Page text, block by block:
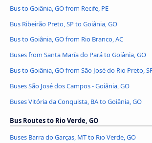
Bus to Goiânia, GO from Recife, PE
Bus Ribeirão Preto, SP to Goiânia, GO
Bus to Goiânia, GO from Rio Branco, AC
Buses from Santa María do Pará to Goiânia, GO
Bus to Goiânia, GO from São José do Rio Preto,
Buses São José dos Campos - Goiânia, GO
Buses Vitória da Conquista, BA to Goiânia, GO
Bus Routes to Rio Verde, GO
Buses Barra do Garças, MT to Rio Verde, GO